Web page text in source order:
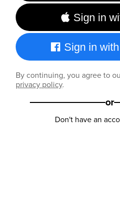
Sign in
Sign in
By continuing, you agree to
privacy policy.
or
Don't have an